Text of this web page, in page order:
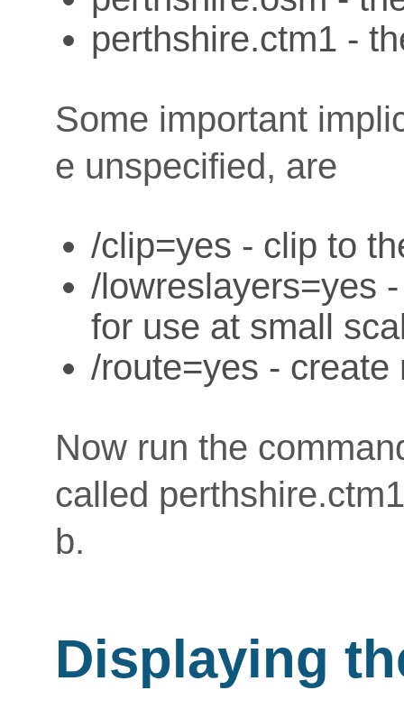
perthshire.ctm1 -
Some important
e unspecified, are
/clip=yes - clip to
/lowreslayers=yes
for use at small
/route=yes - create
Now run the
called
b.
Displaying